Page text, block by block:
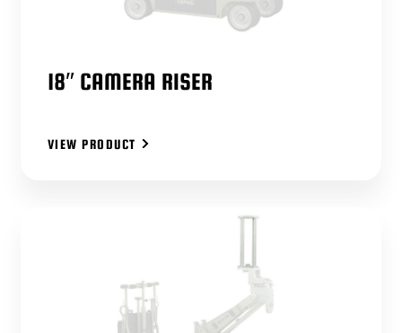
18″ CAMERA RISER
VIEW PRODUCT